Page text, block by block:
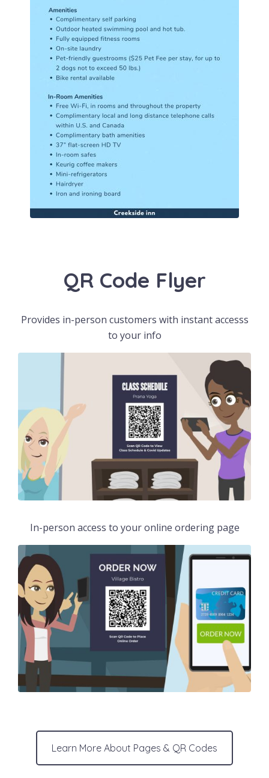
QR Code Flyer
Provides in-person customers with instant accesss
to your info
In-person access to your online ordering page
Learn More About Pages & QR Codes